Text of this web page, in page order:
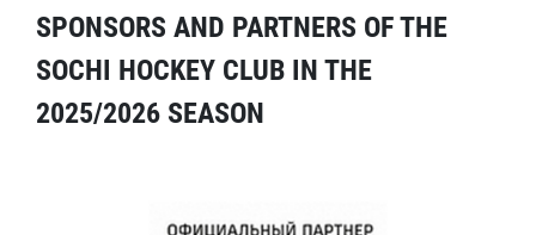
SPONSORS AND PARTNERS OF THE
SOCHI HOCKEY CLUB IN THE
2025/2026 SEASON